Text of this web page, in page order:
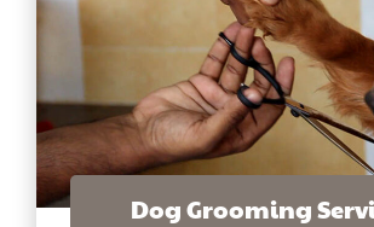
Dog Grooming